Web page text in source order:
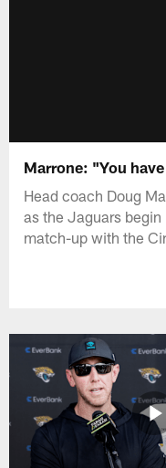
Marrone: "You
Head coach Doug
as the Jaguars
match-up with the